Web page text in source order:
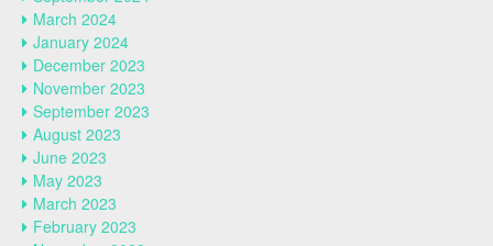
March 2024
January 2024
December 2023
November 2023
September 2023
August 2023
June 2023
May 2023
March 2023
February 2023